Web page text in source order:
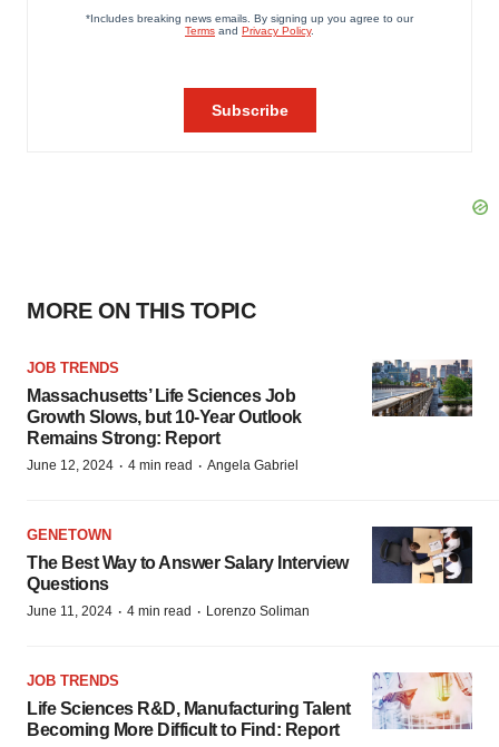
MORE ON THIS TOPIC
JOB TRENDS
Massachusetts’ Life Sciences Job
Growth Slows, but 10-Year Outlook
Remains Strong: Report
June 12, 2024 · 4 min read · Angela Gabriel
GENETOWN
The Best Way to Answer Salary Interview
Questions
June 11, 2024 · 4 min read · Lorenzo Soliman
JOB TRENDS
Life Sciences R&D, Manufacturing Talent
Becoming More Difficult to Find: Report